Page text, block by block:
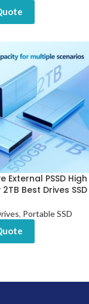
External PSSD High
Best Drives SSD
, Portable SSD